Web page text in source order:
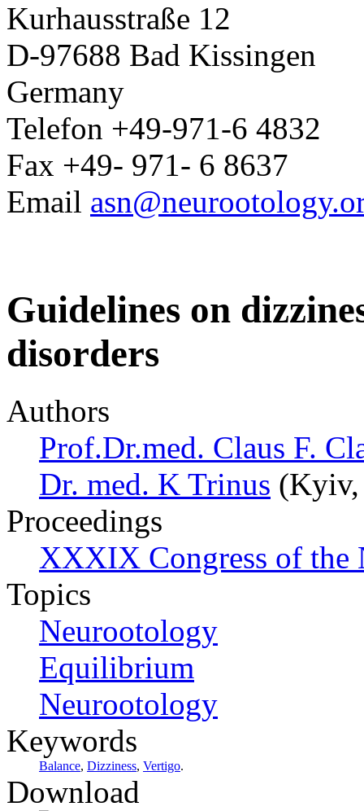
Kurhausstraße 12
D-97688 Bad Kissingen
Germany
Telefon +49-971-6 4832
Fax +49- 971- 6 8637
Email
Guidelines on
disorders
Authors
Prof.Dr.med. Claus F.
Dr. med. K Trinus
Proceedings
XXXIX Congress of the
Topics
Neurootology
Equilibrium
Neurootology
Keywords
Balance, Dizziness, Vertigo.
Download